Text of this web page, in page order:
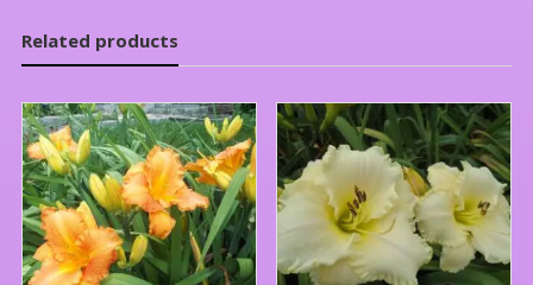
Related products